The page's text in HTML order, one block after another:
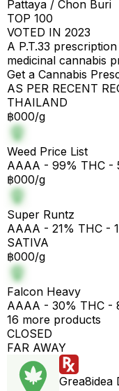
Pattaya / Chon Buri
TOP 100
VOTED IN 2023
A P.T.33
medicinal cannabis
Get a Cannabis
AS PER RECENT
THAILAND
฿000/g
Weed Price List
AAAA - 99% THC -
฿000/g
Super Runtz
AAAA - 21% THC -
SATIVA
฿000/g
Falcon Heavy
AAAA - 30% THC -
16 more products
CLOSED
FAR AWAY
Grea8idea